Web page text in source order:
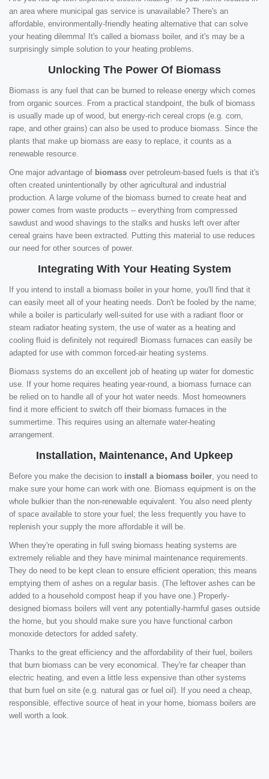
an area where municipal gas service is unavailable? There's an
affordable, environmentally-friendly heating alternative that can solve
your heating dilemma! It's called a biomass boiler, and it's may be a
surprisingly simple solution to your heating problems.
Unlocking The Power Of Biomass
Biomass is any fuel that can be burned to release energy which comes
from organic sources. From a practical standpoint, the bulk of biomass
is usually made up of wood, but energy-rich cereal crops (e.g. corn,
rape, and other grains) can also be used to produce biomass. Since the
plants that make up biomass are easy to replace, it counts as a
renewable resource.
One major advantage of biomass over petroleum-based fuels is that it's
often created unintentionally by other agricultural and industrial
production. A large volume of the biomass burned to create heat and
power comes from waste products -- everything from compressed
sawdust and wood shavings to the stalks and husks left over after
cereal grains have been extracted. Putting this material to use reduces
our need for other sources of power.
Integrating With Your Heating System
If you intend to install a biomass boiler in your home, you'll find that it
can easily meet all of your heating needs. Don't be fooled by the name;
while a boiler is particularly well-suited for use with a radiant floor or
steam radiator heating system, the use of water as a heating and
cooling fluid is definitely not required! Biomass furnaces can easily be
adapted for use with common forced-air heating systems.
Biomass systems do an excellent job of heating up water for domestic
use. If your home requires heating year-round, a biomass furnace can
be relied on to handle all of your hot water needs. Most homeowners
find it more efficient to switch off their biomass furnaces in the
summertime. This requires using an alternate water-heating
arrangement.
Installation, Maintenance, And Upkeep
Before you make the decision to install a biomass boiler , you need to
make sure your home can work with one. Biomass equipment is on the
whole bulkier than the non-renewable equivalent. You also need plenty
of space available to store your fuel; the less frequently you have to
replenish your supply the more affordable it will be.
When they're operating in full swing biomass heating systems are
extremely reliable and they have minimal maintenance requirements.
They do need to be kept clean to ensure efficient operation; this means
emptying them of ashes on a regular basis. (The leftover ashes can be
added to a household compost heap if you have one.) Properly-
designed biomass boilers will vent any potentially-harmful gases outside
the home, but you should make sure you have functional carbon
monoxide detectors for added safety.
Thanks to the great efficiency and the affordability of their fuel, boilers
that burn biomass can be very economical. They're far cheaper than
electric heating, and even a little less expensive than other systems
that burn fuel on site (e.g. natural gas or fuel oil). If you need a cheap,
responsible, effective source of heat in your home, biomass boilers are
well worth a look.